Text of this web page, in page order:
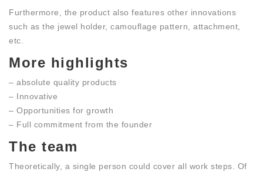
Furthermore, the product also features other innovations
such as the jewel holder, camouflage pattern, attachment,
etc.
More highlights
– absolute quality products
– Innovative
– Opportunities for growth
– Full commitment from the founder
The team
Theoretically, a single person could cover all work steps. Of